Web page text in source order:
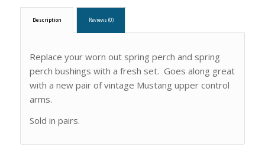
Description Reviews (0)
Replace your worn out spring perch and spring
perch bushings with a fresh set. Goes along great
with a new pair of vintage Mustang upper control
arms.
Sold in pairs.